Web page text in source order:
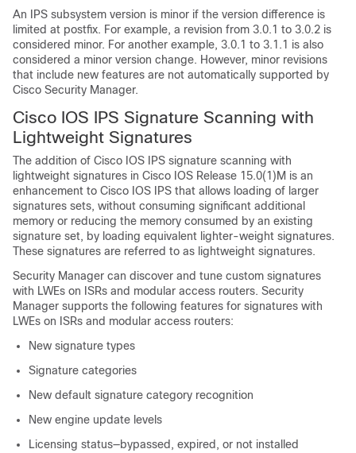
An IPS subsystem version is minor if the version difference is
limited at postfix. For example, a revision from 3.0.1 to 3.0.2 is
considered minor. For another example, 3.0.1 to 3.1.1 is also
considered a minor version change. However, minor revisions
that include new features are not automatically supported by
Cisco Security Manager.
Cisco IOS IPS Signature Scanning with
Lightweight Signatures
The addition of Cisco IOS IPS signature scanning with
lightweight signatures in Cisco IOS Release 15.0(1)M is an
enhancement to Cisco IOS IPS that allows loading of larger
signatures sets, without consuming significant additional
memory or reducing the memory consumed by an existing
signature set, by loading equivalent lighter-weight signatures.
These signatures are referred to as lightweight signatures.
Security Manager can discover and tune custom signatures
with LWEs on ISRs and modular access routers. Security
Manager supports the following features for signatures with
LWEs on ISRs and modular access routers:
New signature types
Signature categories
New default signature category recognition
New engine update levels
Licensing status—bypassed, expired, or not installed